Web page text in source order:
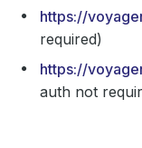
https://
required)
https://
auth not